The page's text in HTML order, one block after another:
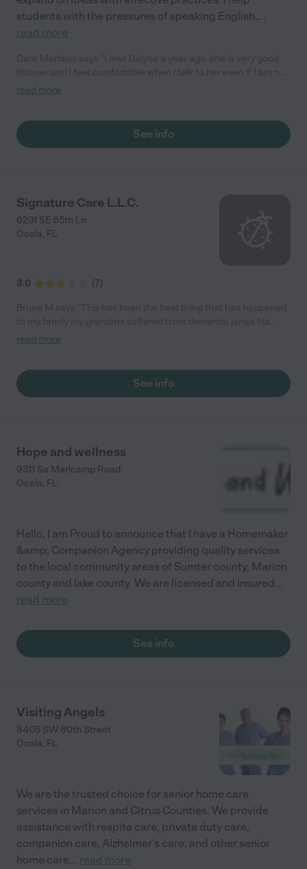
students with the pressures of speaking English,...
read more
good at talk. I am planning to study english steadily with her.
read more
See info
Signature Care L.L.C.
6231 SE 85th Ln
Ocala, FL
3.0 (7)
been a blissing to us all"
read more
See info
Hope and wellness
9311 Se Maricamp Road
Ocala, FL
Hello, I am Proud to announce that I have a Homemaker
&amp; Companion Agency providing quality services
to the local community areas of Sumter county, Marion
county and lake county. We are licensed and insured...
read more
See info
Visiting Angels
8405 SW 80th Street
Ocala, FL
We are the trusted choice for senior home care
services in Marion and Citrus Counties. We provide
assistance with respite care, private duty care,
companion care, Alzheimer's care, and other senior
home care... read more